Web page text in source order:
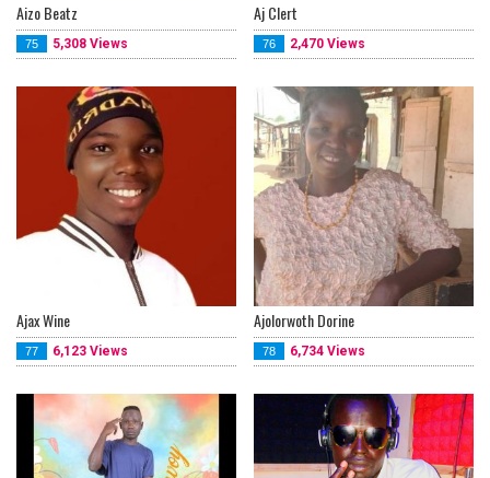
Aizo Beatz
75 5,308 Views
Aj Clert
76 2,470 Views
Ajax Wine
77 6,123 Views
Ajolorwoth Dorine
78 6,734 Views